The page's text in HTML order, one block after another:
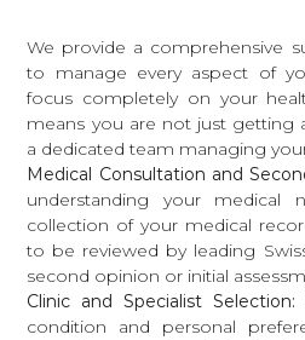
We provide a comprehensive
to manage every aspect of
focus completely on your
means you are not just getting
a dedicated team managing
Medical Consultation and
understanding your medical
collection of your medical
to be reviewed by leading
second opinion or initial
Clinic and Specialist Selection:
condition and personal